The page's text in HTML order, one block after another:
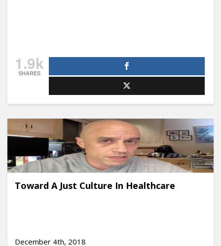
1.9k
SHARES
Toward A Just Culture In Healthcare
December 4th, 2018